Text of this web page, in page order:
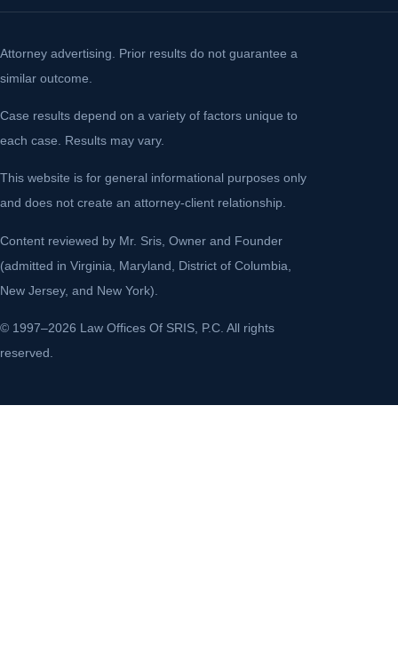
Attorney advertising. Prior results do not guarantee a
similar outcome.
Case results depend on a variety of factors unique to
each case. Results may vary.
This website is for general informational purposes only
and does not create an attorney-client relationship.
Content reviewed by Mr. Sris, Owner and Founder
(admitted in Virginia, Maryland, District of Columbia,
New Jersey, and New York).
© 1997–2026 Law Offices Of SRIS, P.C. All rights
reserved.